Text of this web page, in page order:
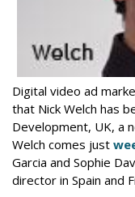
Digital video ad
that Nick Welch has
Development, UK, a
Welch comes just
Garcia and Sophie
director in Spain and